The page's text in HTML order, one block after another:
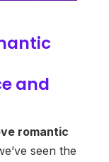
and
romantic
seen the